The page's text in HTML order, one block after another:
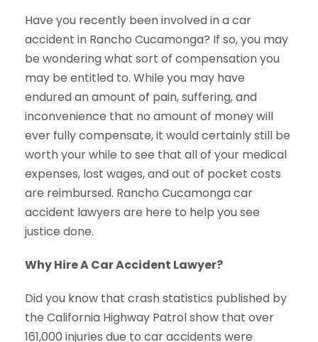
Have you recently been involved in a car
accident in Rancho Cucamonga? If so, you may
be wondering what sort of compensation you
may be entitled to. While you may have
endured an amount of pain, suffering, and
inconvenience that no amount of money will
ever fully compensate, it would certainly still be
worth your while to see that all of your medical
expenses, lost wages, and out of pocket costs
are reimbursed. Rancho Cucamonga car
accident lawyers are here to help you see
justice done.
Why Hire A Car Accident Lawyer?
Did you know that crash statistics published by
the California Highway Patrol show that over
161,000 injuries due to car accidents were